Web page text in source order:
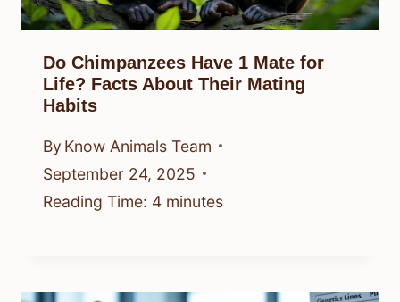
Do Chimpanzees Have 1 Mate for
Life? Facts About Their Mating
Habits
By Know Animals Team
September 24, 2025
Reading Time: 4 minutes